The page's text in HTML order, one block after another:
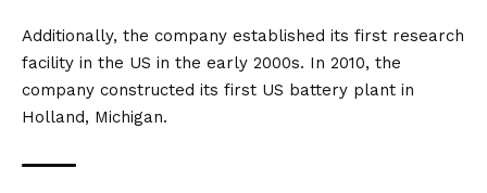
Additionally, the company established its first research
facility in the US in the early 2000s. In 2010, the
company constructed its first US battery plant in
Holland, Michigan.